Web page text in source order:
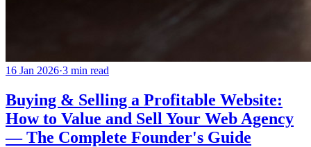
16 Jan 2026·3 min read
Buying & Selling a Profitable Website:
How to Value and Sell Your Web Agency
— The Complete Founder's Guide